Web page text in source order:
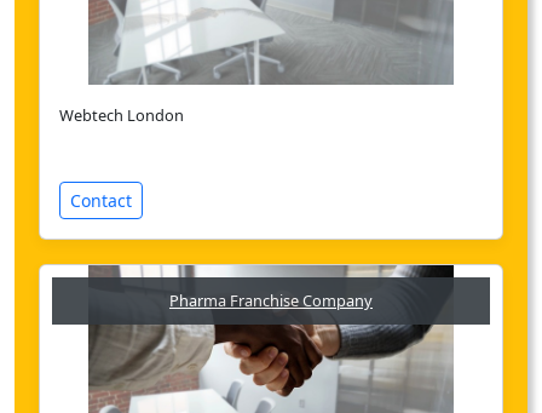
Webtech London
Contact
Pharma Franchise Company